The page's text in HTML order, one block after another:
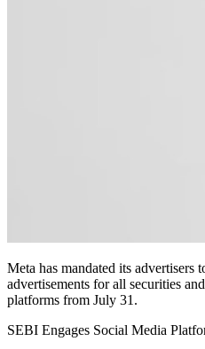
Meta has mandated its advertisers
advertisements for all securities
platforms from July 31.
SEBI Engages Social Media